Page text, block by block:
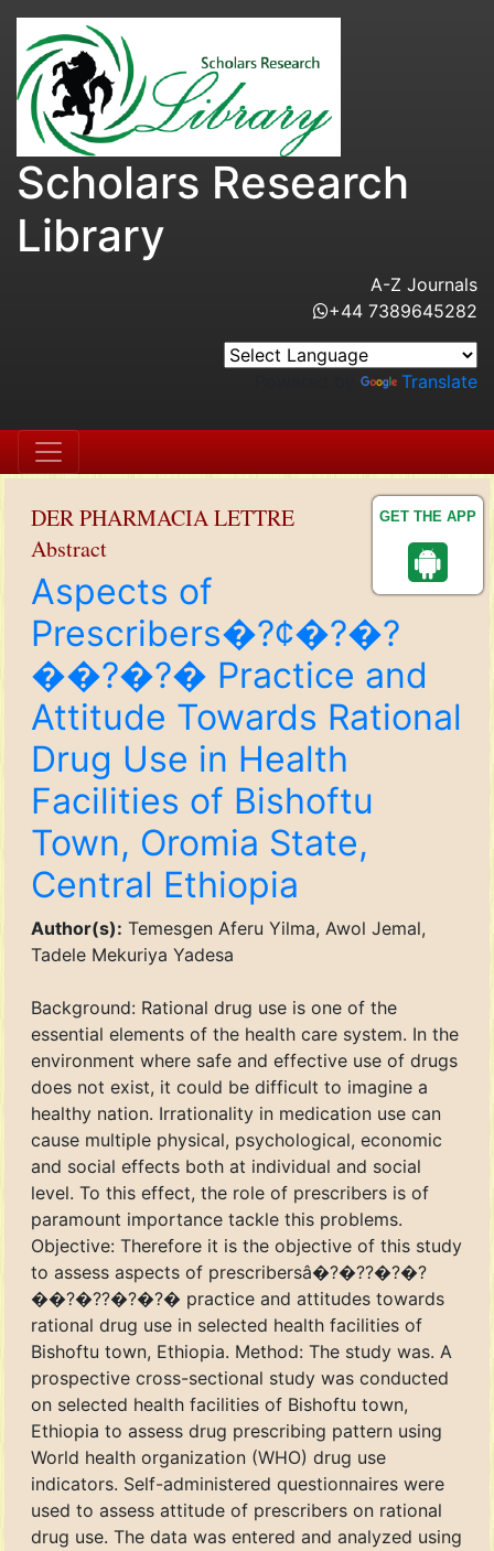
GET THE APP
Scholars Research
Library
A-Z Journals
+44 7389645282
Translate
DER PHARMACIA LETTRE
Abstract
Aspects of
Prescribers�?¢�?�?
��?�?� Practice and
Attitude Towards Rational
Drug Use in Health
Facilities of Bishoftu
Town, Oromia State,
Central Ethiopia
Author(s): Temesgen Aferu Yilma, Awol Jemal,
Tadele Mekuriya Yadesa
Background: Rational drug use is one of the
essential elements of the health care system. In the
environment where safe and effective use of drugs
does not exist, it could be difficult to imagine a
healthy nation. Irrationality in medication use can
cause multiple physical, psychological, economic
and social effects both at individual and social
level. To this effect, the role of prescribers is of
paramount importance tackle this problems.
Objective: Therefore it is the objective of this study
to assess aspects of prescribersâ�?�??�?�?
��?�??�?�?� practice and attitudes towards
rational drug use in selected health facilities of
Bishoftu town, Ethiopia. Method: The study was. A
prospective cross-sectional study was conducted
on selected health facilities of Bishoftu town,
Ethiopia to assess drug prescribing pattern using
World health organization (WHO) drug use
indicators. Self-administered questionnaires were
used to assess attitude of prescribers on rational
drug use. The data was entered and analyzed using